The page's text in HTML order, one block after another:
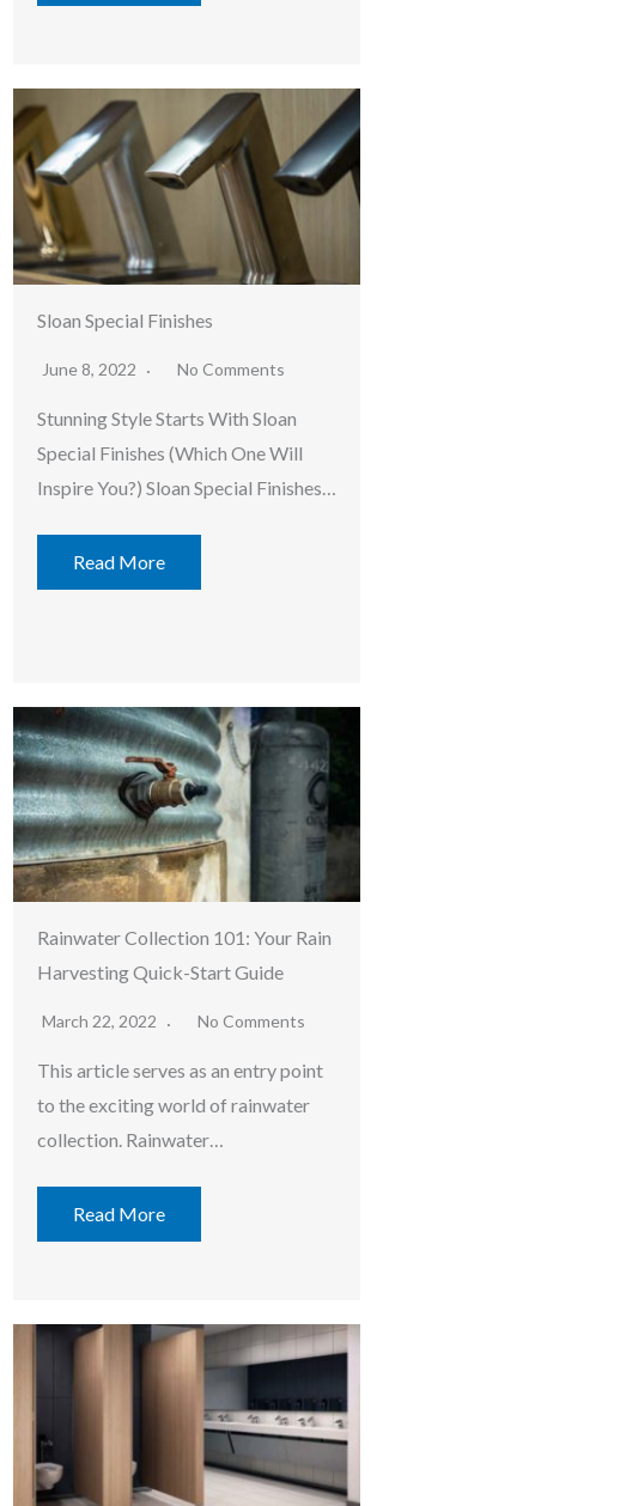
Sloan Special Finishes
June 8, 2022 No Comments
Stunning Style Starts With Sloan
Special Finishes (Which One Will
Inspire You?) Sloan Special Finishes…
Read More
Rainwater Collection 101: Your Rain
Harvesting Quick-Start Guide
March 22, 2022 No Comments
This article serves as an entry point
to the exciting world of rainwater
collection. Rainwater…
Read More